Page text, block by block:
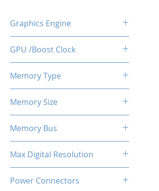
Graphics Engine
GPU /Boost Clock
Memory Type
Memory Size
Memory Bus
Max Digital Resolution
5K at 120 Hz
Power Connectors